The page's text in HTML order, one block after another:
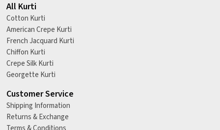
All Kurti
Cotton Kurti
American Crepe Kurti
French Jacquard Kurti
Chiffon Kurti
Crepe Silk Kurti
Georgette Kurti
Customer Service
Shipping Information
Returns & Exchange